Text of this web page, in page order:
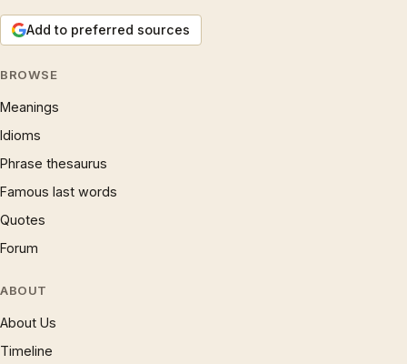
Add to preferred sources
BROWSE
Meanings
Idioms
Phrase thesaurus
Famous last words
Quotes
Forum
ABOUT
About Us
Timeline